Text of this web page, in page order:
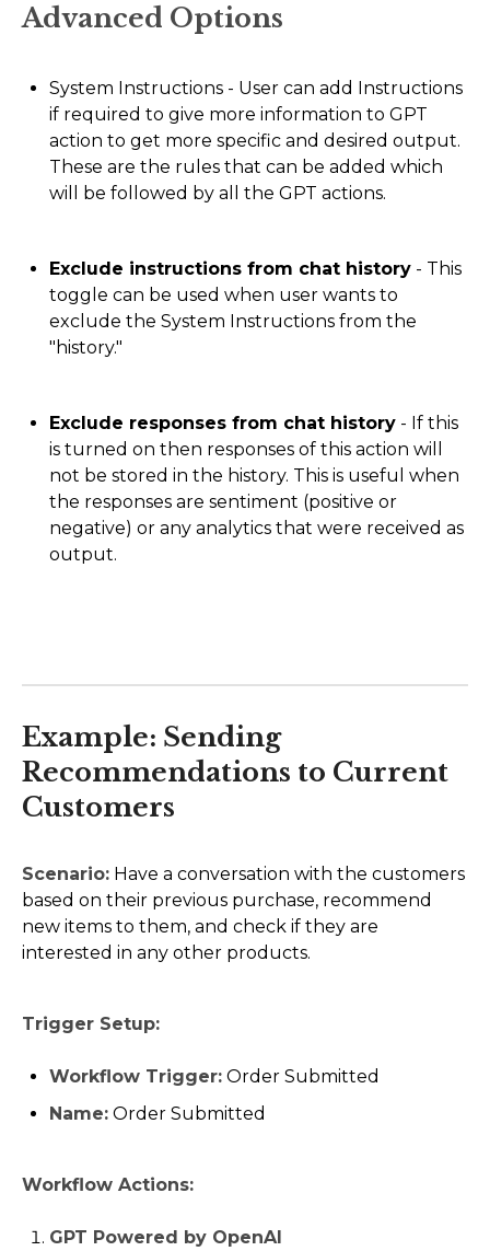
Advanced Options
System Instructions - User can add Instructions
if required to give more information to GPT
action to get more specific and desired output.
These are the rules that can be added which
will be followed by all the GPT actions.
Exclude instructions from chat history - This
toggle can be used when user wants to
exclude the System Instructions from the
"history."
Exclude responses from chat history - If this
is turned on then responses of this action will
not be stored in the history. This is useful when
the responses are sentiment (positive or
negative) or any analytics that were received as
output.
Example: Sending
Recommendations to Current
Customers
Scenario: Have a conversation with the customers
based on their previous purchase, recommend
new items to them, and check if they are
interested in any other products.
Trigger Setup:
Workflow Trigger: Order Submitted
Name: Order Submitted
Workflow Actions:
GPT Powered by OpenAI